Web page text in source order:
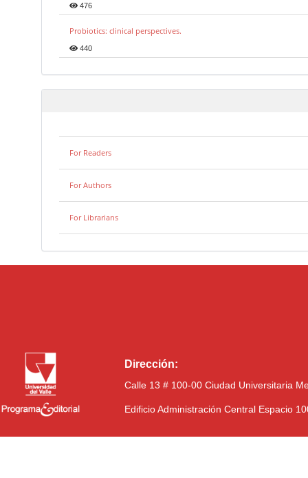
476
Probiotics: clinical perspectives.
440
For Readers
For Authors
For Librarians
Dirección:
Calle 13 # 100-00 Ciudad Universitaria
Edificio Administración Central Espacio